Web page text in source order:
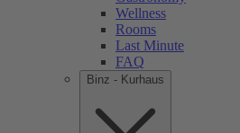
Wellness
Rooms
Last Minute
FAQ
Binz - Kurhaus